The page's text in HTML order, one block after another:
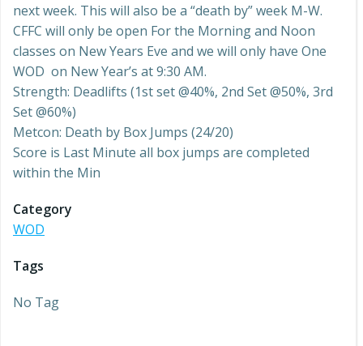
next week. This will also be a “death by” week M-W.
CFFC will only be open For the Morning and Noon
classes on New Years Eve and we will only have One
WOD on New Year’s at 9:30 AM.
Strength: Deadlifts (1st set @40%, 2nd Set @50%, 3rd
Set @60%)
Metcon: Death by Box Jumps (24/20)
Score is Last Minute all box jumps are completed
within the Min
Category
WOD
Tags
No Tag